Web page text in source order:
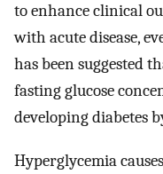
to enhance clinical
with acute disease,
has been suggested
fasting glucose
developing diabetes
Hyperglycemia